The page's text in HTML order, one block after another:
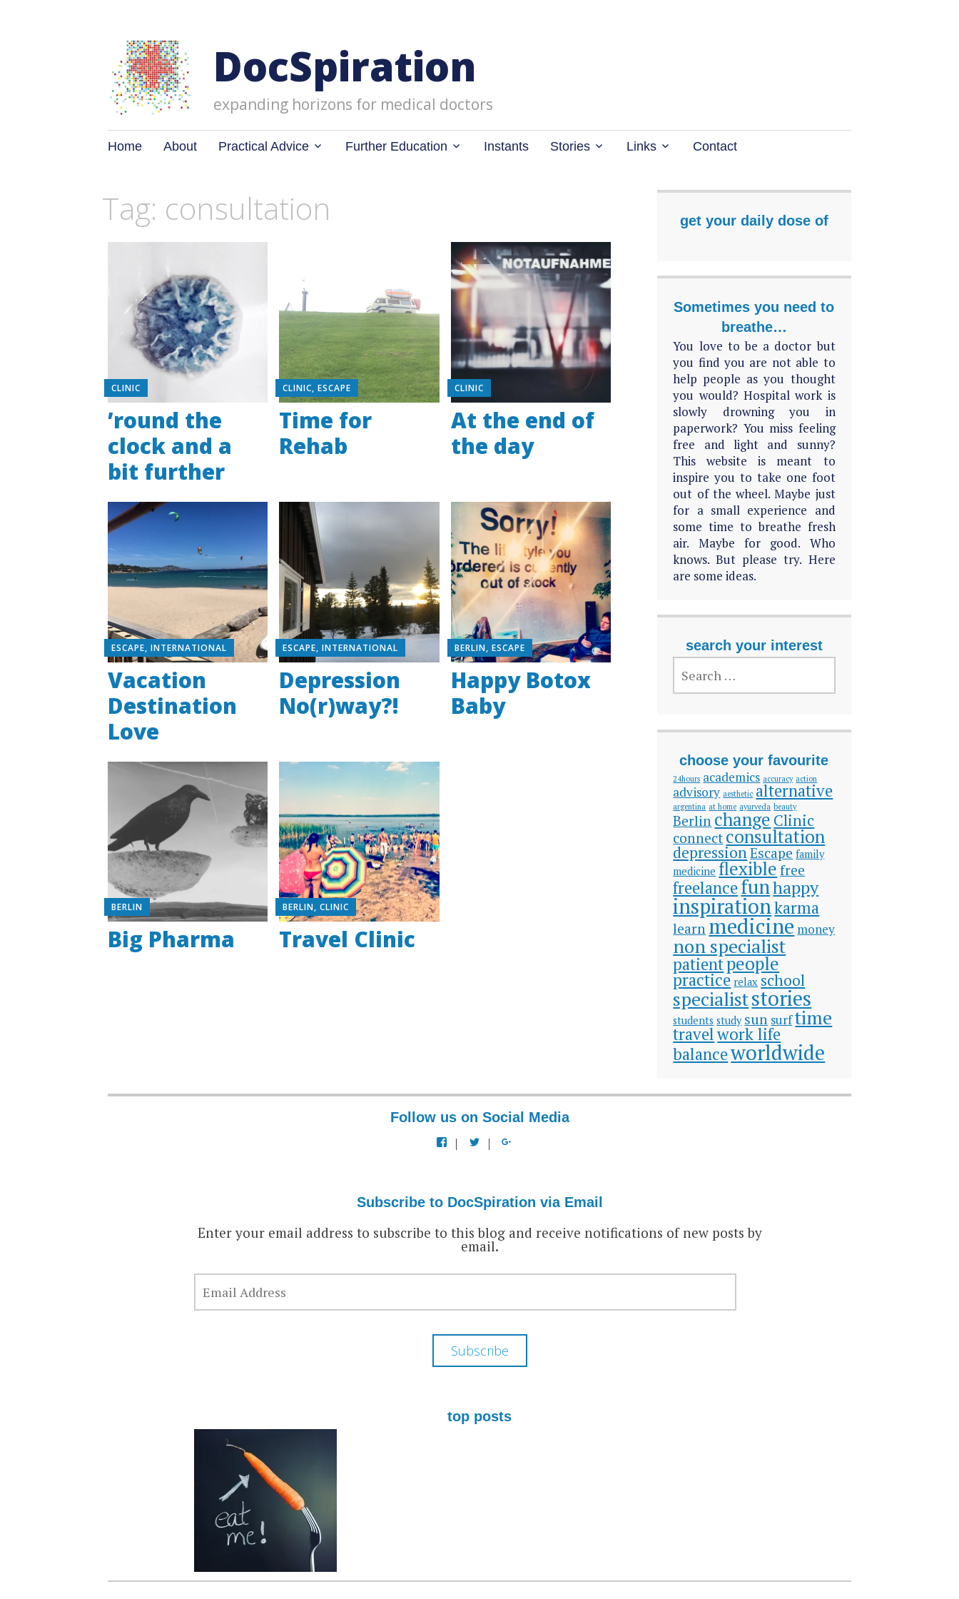
DocSpiration
expanding horizons for medical doctors
Skip
Home About Practical Advice Further Education Instants Stories Links Contact
Tag: consultation
CLINIC
’round the
clock and a
bit further
CLINIC,ESCAPE
Time for
Rehab
CLINIC
At the end of
the day
ESCAPE, INTERNATIONAL
Vacation
Destination
Love
ESCAPE,INTERNATIONAL
Depression
No(r)way?!
BERLIN, ESCAPE
Happy Botox
Baby
BERLIN
Big Pharma
BERLIN,CLINIC
Travel Clinic
get your daily dose of
Sometimes you need to
breathe…
You love to be a doctor but
you find you are not able to
help people as you thought
you would? Hospital work is
slowly drowning you in
paperwork? You miss feeling
free and light and sunny?
This website is meant to
inspire you to take one foot
out of the wheel. Maybe just
for a small experience and
some time to breathe fresh
air. Maybe for good. Who
knows. But please try. Here
are some ideas.
search your interest
SEARCH
FOR:
choose your favourite
24hours academics accuracy action
advisory aesthetic alternative
argentina at home ayurveda beauty
Berlinchange Clinic
connectconsultation
depressionEscape family
medicine flexible free
freelancefunhappy
inspirationkarma
learnmedicine money
non specialist
patientpeople
practice relax school
specialiststories
students study sun surftime
travelwork life
balanceworldwide
Follow us on Social Media
View
docspiration’s
View
docspiration’s
Subscribe to DocSpiration via Email
Enter your email address to subscribe to this blog and receive notifications of new posts by
email.
EMAIL
Subscribe
top posts